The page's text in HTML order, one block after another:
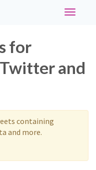
Toggle
for
and
containing
and more.